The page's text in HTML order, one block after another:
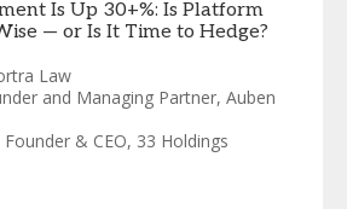
Is Up 30+%: Is Platform
— or Is It Time to Hedge?
Law
and Managing Partner, Auben
Founder & CEO, 33 Holdings